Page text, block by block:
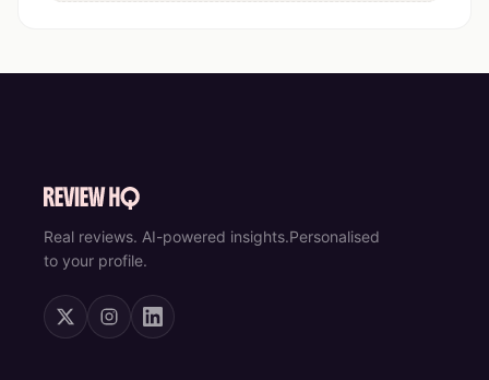
Real reviews. AI-powered insights.Personalised
to your profile.